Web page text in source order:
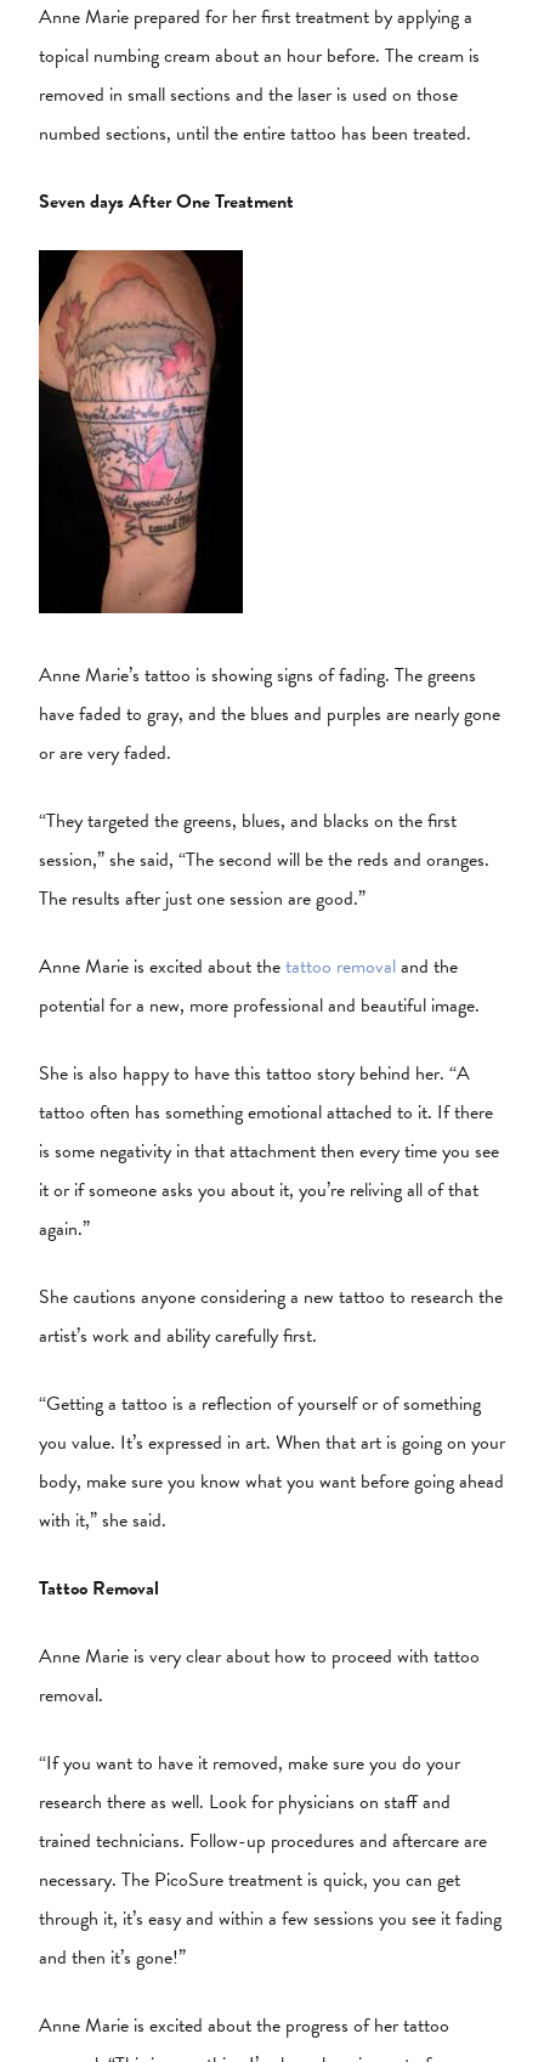
Anne Marie prepared for her first treatment by applying a
topical numbing cream about an hour before. The cream is
removed in small sections and the laser is used on those
numbed sections, until the entire tattoo has been treated.
Seven days After One Treatment
Anne Marie’s tattoo is showing signs of fading. The greens
have faded to gray, and the blues and purples are nearly gone
or are very faded.
“They targeted the greens, blues, and blacks on the first
session,” she said, “The second will be the reds and oranges.
The results after just one session are good.”
Anne Marie is excited about thetattoo removaland the
potential for a new, more professional and beautiful image.
She is also happy to have this tattoo story behind her. “A
tattoo often has something emotional attached to it. If there
is some negativity in that attachment then every time you see
it or if someone asks you about it, you’re reliving all of that
again.”
She cautions anyone considering a new tattoo to research the
artist’s work and ability carefully first.
“Getting a tattoo is a reflection of yourself or of something
you value. It’s expressed in art. When that art is going on your
body, make sure you know what you want before going ahead
with it,” she said.
Tattoo Removal
Anne Marie is very clear about how to proceed with tattoo
removal.
“If you want to have it removed, make sure you do your
research there as well. Look for physicians on staff and
trained technicians. Follow-up procedures and aftercare are
necessary. The PicoSure treatment is quick, you can get
through it, it’s easy and within a few sessions you see it fading
and then it’s gone!”
Anne Marie is excited about the progress of her tattoo